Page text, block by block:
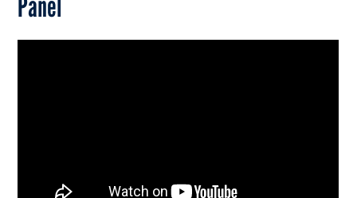
Panel